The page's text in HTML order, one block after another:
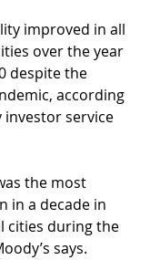
improved in all
over the year
despite the
according
service
the most
in a decade in
cities during the
says.